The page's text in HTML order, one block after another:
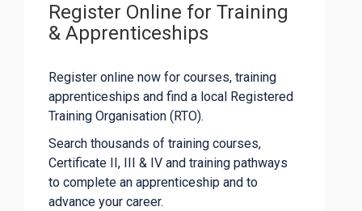
Register Online for Training
& Apprenticeships
Register online now for courses, training
apprenticeships and find a local Registered
Training Organisation (RTO).
Search thousands of training courses,
Certificate II, III & IV and training pathways
to complete an apprenticeship and to
advance your career.